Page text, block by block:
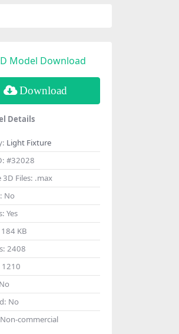
Model Download
Download
Details
Light Fixture
#32028
3D Files: .max
No
Yes
184 KB
2408
1210
No
No
Non-commercial